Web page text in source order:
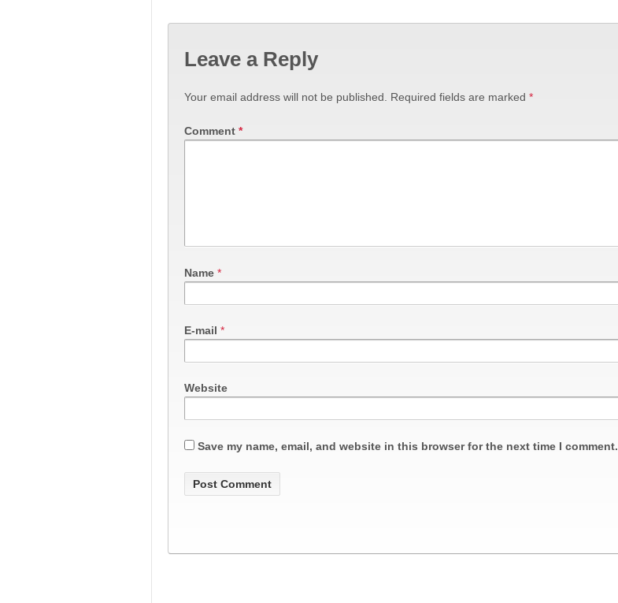
Leave a Reply
Your email address will not be published. Required fields are marked *
Comment *
Name *
E-mail *
Website
Save my name, email, and website in this browser for the next time I comment.